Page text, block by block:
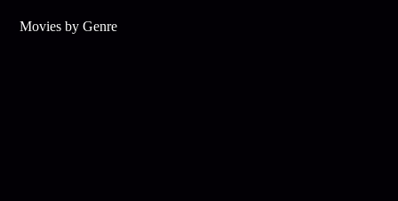
Movies by Genre